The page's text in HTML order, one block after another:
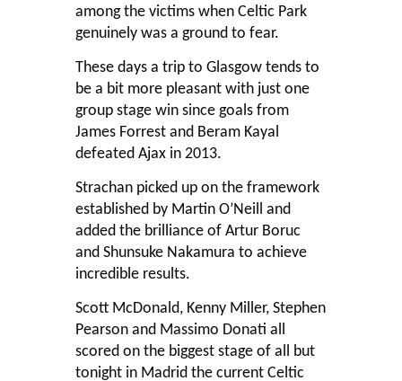
among the victims when Celtic Park
genuinely was a ground to fear.
These days a trip to Glasgow tends to
be a bit more pleasant with just one
group stage win since goals from
James Forrest and Beram Kayal
defeated Ajax in 2013.
Strachan picked up on the framework
established by Martin O’Neill and
added the brilliance of Artur Boruc
and Shunsuke Nakamura to achieve
incredible results.
Scott McDonald, Kenny Miller, Stephen
Pearson and Massimo Donati all
scored on the biggest stage of all but
tonight in Madrid the current Celtic